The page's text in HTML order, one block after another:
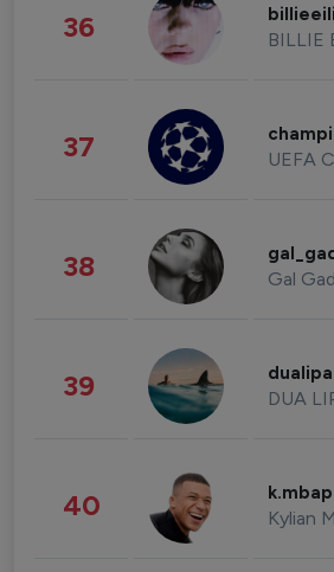
36 BILLIE
37
38 Gal
39 dualipa
DUA
40 Kylian